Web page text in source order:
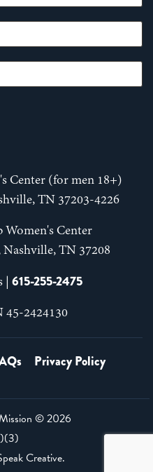
Center (for men 18+)
TN 37203-4226
Center
Nashville, TN 37208
615-255-2475
45-2424130
Privacy Policy
©2026
Creative.